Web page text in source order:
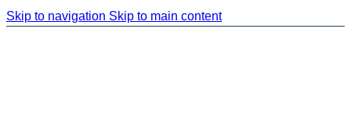
Skip to navigation Skip to main content